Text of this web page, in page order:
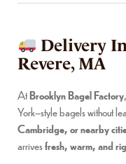
Delivery
Revere, MA
AtBrooklyn Bagel Factory
York–style bagels without
Cambridge, or nearby
arrivesfresh, warm, and